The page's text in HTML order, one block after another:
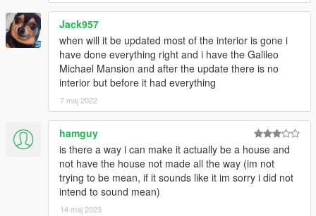
Jack957
when will it be updated most of the interior is gone i
have done everything right and i have the Galileo
Michael Mansion and after the update there is no
interior but before it had everything
7 maj 2022
hamguy
is there a way i can make it actually be a house and
not have the house not made all the way (im not
trying to be mean, if it sounds like it im sorry i did not
intend to sound mean)
14 maj 2023